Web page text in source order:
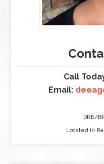
Call
Email:
DRE/
Located in